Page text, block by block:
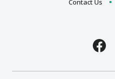
Contact Us